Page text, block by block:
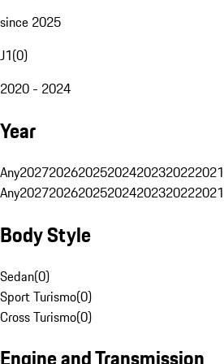
since 2025
J1(0)
2020 - 2024
Year
Any2027202620252024202320222021
Any2027202620252024202320222021
Body Style
Sedan(0)
Sport Turismo(0)
Cross Turismo(0)